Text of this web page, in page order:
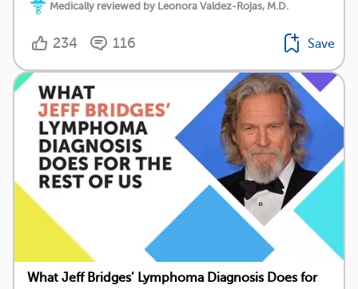
Medically reviewed by Leonora Valdez-Rojas, M.D.
234 116 Save
What Jeff Bridges’ Lymphoma Diagnosis Does for